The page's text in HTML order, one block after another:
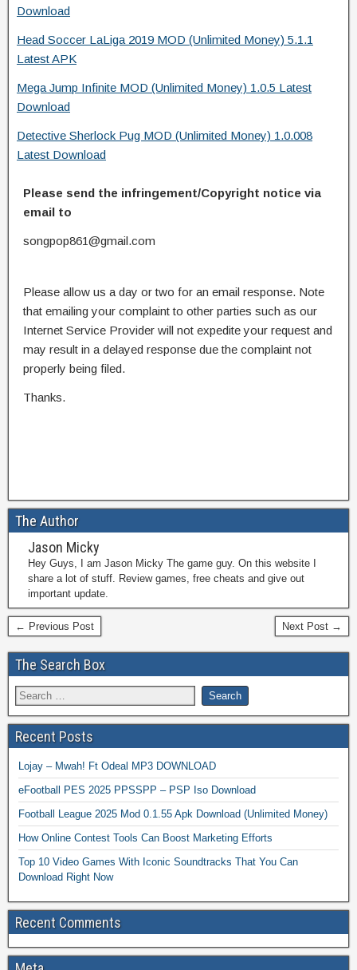
Download
Head Soccer LaLiga 2019 MOD (Unlimited Money) 5.1.1
Latest APK
Mega Jump Infinite MOD (Unlimited Money) 1.0.5 Latest
Download
Detective Sherlock Pug MOD (Unlimited Money) 1.0.008
Latest Download
Please send the infringement/Copyright notice via
email to
songpop861@gmail.com
Please allow us a day or two for an email response. Note
that emailing your complaint to other parties such as our
Internet Service Provider will not expedite your request and
may result in a delayed response due the complaint not
properly being filed.
Thanks.
The Author
Jason Micky
Hey Guys, I am Jason Micky The game guy. On this website I
share a lot of stuff. Review games, free cheats and give out
important update.
← Previous Post Next Post →
The Search Box
Recent Posts
Lojay – Mwah! Ft Odeal MP3 DOWNLOAD
eFootball PES 2025 PPSSPP – PSP Iso Download
Football League 2025 Mod 0.1.55 Apk Download (Unlimited Money)
How Online Contest Tools Can Boost Marketing Efforts
Top 10 Video Games With Iconic Soundtracks That You Can
Download Right Now
Recent Comments